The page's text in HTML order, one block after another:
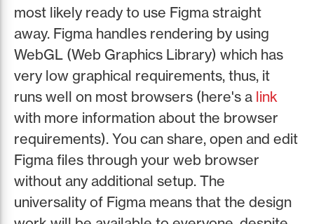
most likely ready to use Figma straight
away. Figma handles rendering by using
WebGL (Web Graphics Library) which has
very low graphical requirements, thus, it
runs well on most browsers (here's a link
with more information about the browser
requirements). You can share, open and edit
Figma files through your web browser
without any additional setup. The
universality of Figma means that the design